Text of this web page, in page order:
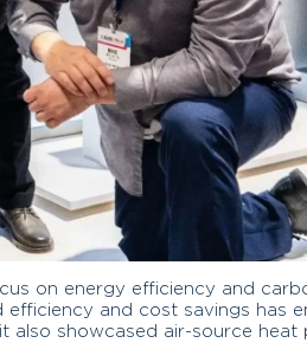
on energy efficiency and
and cost savings has
also showcased air-source heat